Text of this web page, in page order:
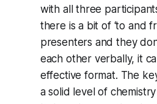
with all three
there is a bit of ‘to and
presenters and they
each other verbally, it
effective format. The
a solid level of